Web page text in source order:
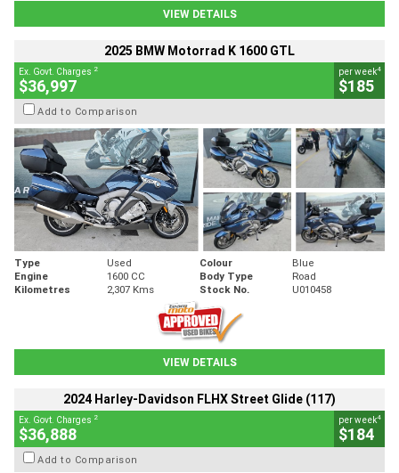
VIEW DETAILS
2025 BMW Motorrad K 1600 GTL
Ex. Govt. Charges 2
$36,997
per week4
$185
Add to Comparison
Type Used Colour
Blue
Engine
1600 CC Body Type
Road
Kilometres
2,307 Kms Stock No. U010458
VIEW DETAILS
2024 Harley-Davidson FLHX Street Glide (117)
Ex. Govt. Charges 2
$36,888
per week4
$184
Add to Comparison